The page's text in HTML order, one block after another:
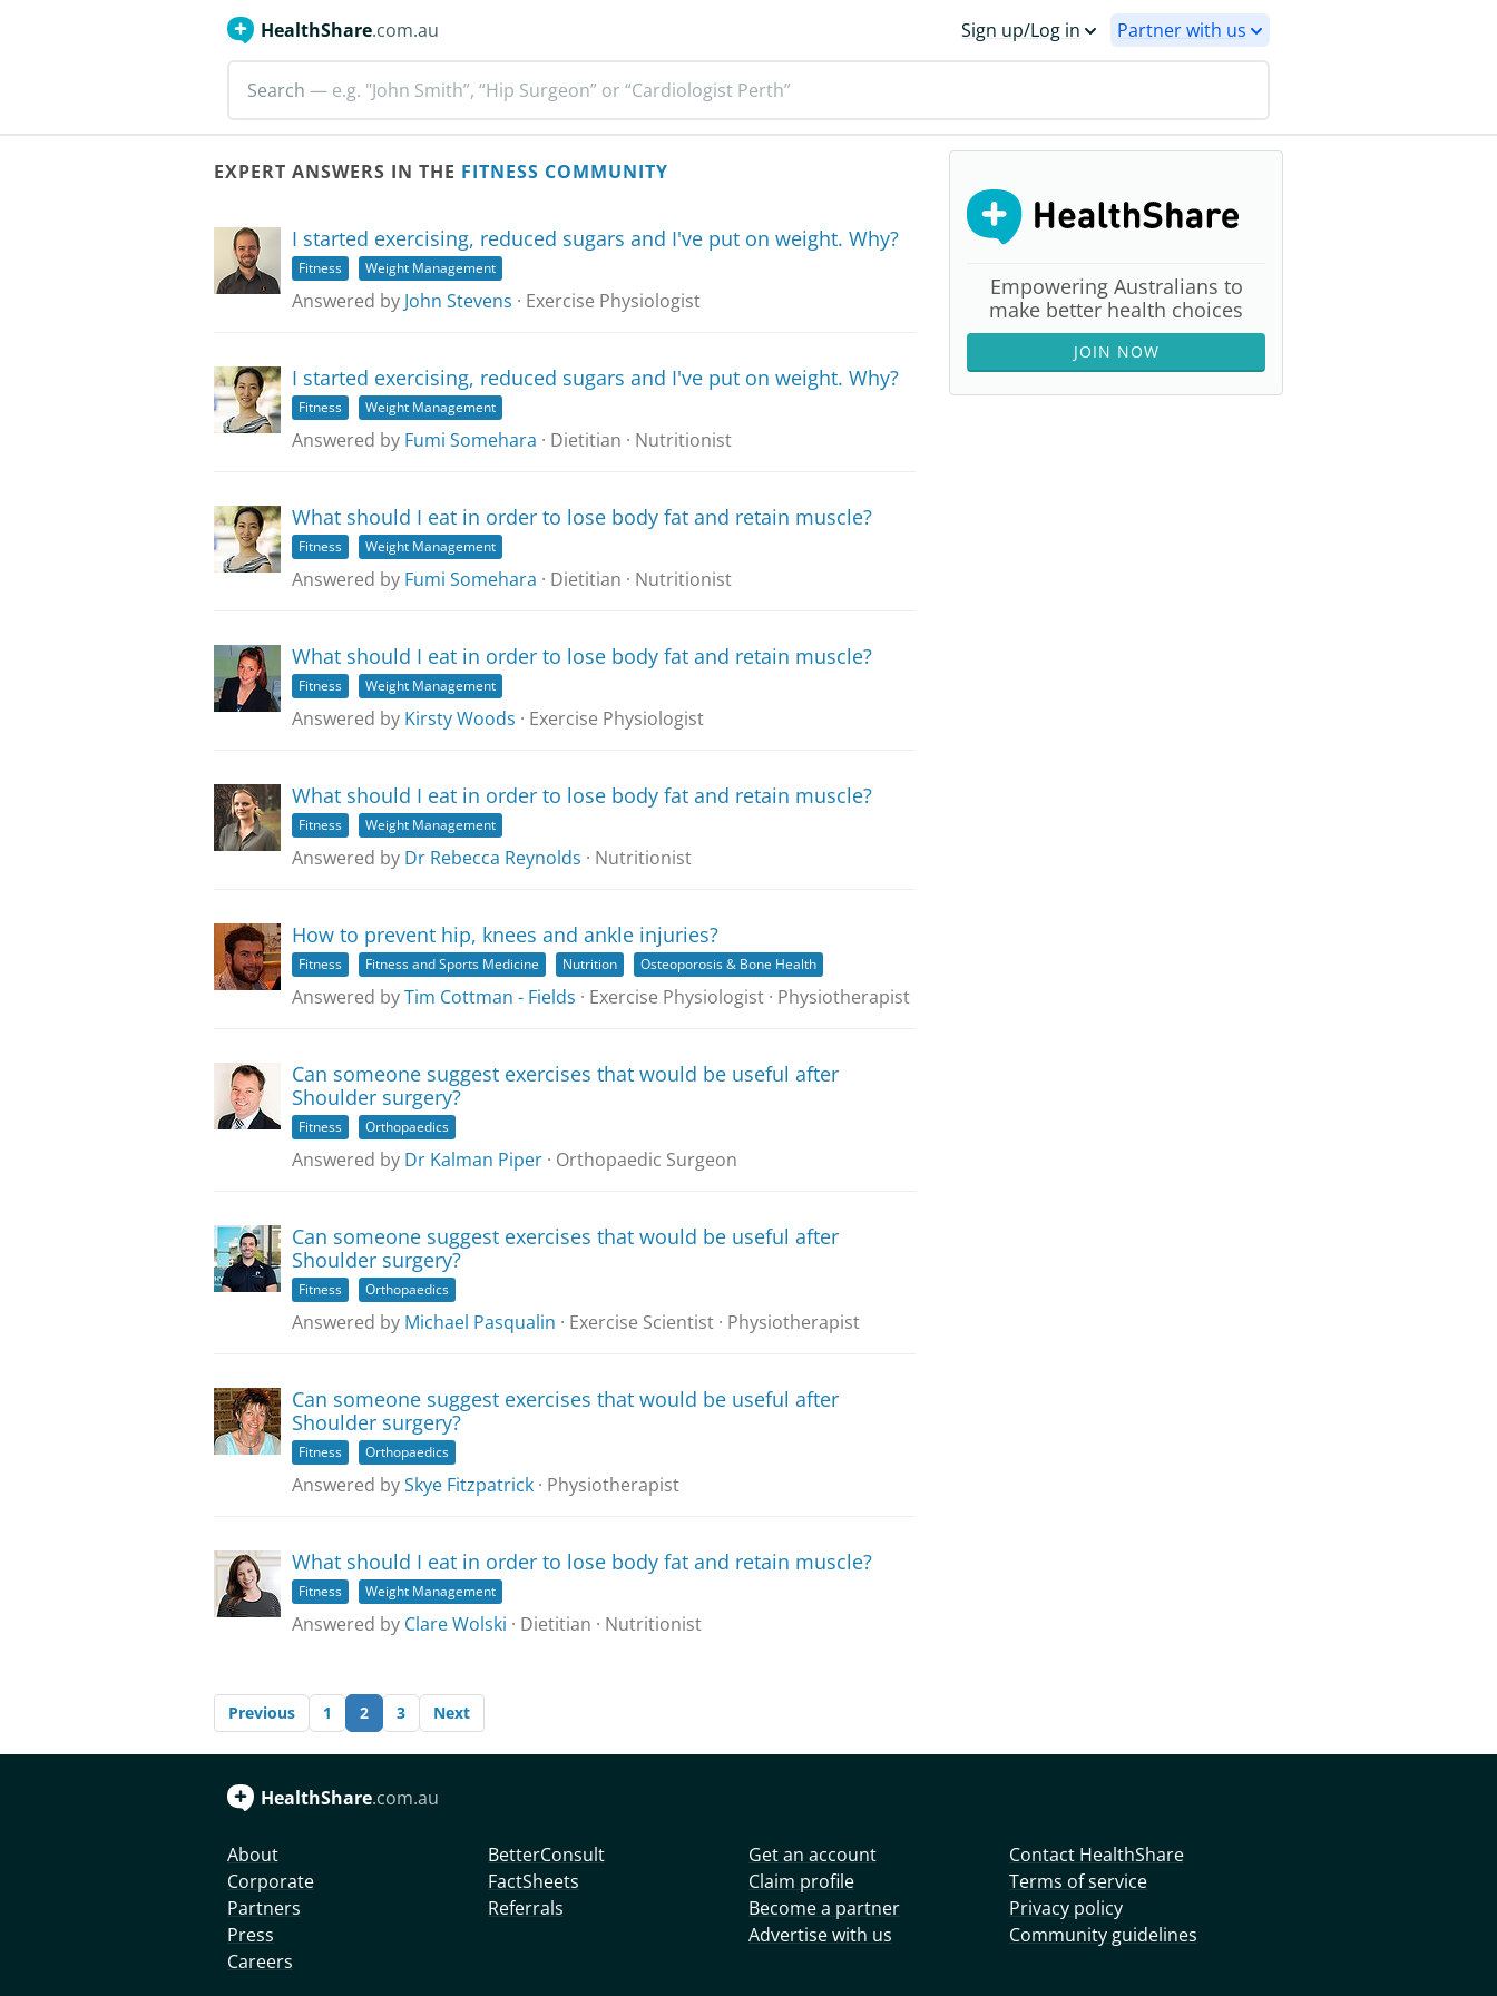
HealthShare.com.au Sign up/Log in Partner with us
Search — e.g. "John Smith”, “Hip Surgeon” or “Cardiologist Perth”
EXPERT ANSWERS IN THE FITNESS COMMUNITY
I started exercising, reduced sugars and I've put on weight. Why?
Fitness Weight Management
Answered by John Stevens · Exercise Physiologist
I started exercising, reduced sugars and I've put on weight. Why?
Fitness Weight Management
Answered by Fumi Somehara · Dietitian · Nutritionist
What should I eat in order to lose body fat and retain muscle?
Fitness Weight Management
Answered by Fumi Somehara · Dietitian · Nutritionist
What should I eat in order to lose body fat and retain muscle?
Fitness Weight Management
Answered by Kirsty Woods · Exercise Physiologist
What should I eat in order to lose body fat and retain muscle?
Fitness Weight Management
Answered by Dr Rebecca Reynolds · Nutritionist
How to prevent hip, knees and ankle injuries?
Fitness Fitness and Sports Medicine Nutrition Osteoporosis & Bone Health
Answered byTim Cottman - Fields · Exercise Physiologist · Physiotherapist
Can someone suggest exercises that would be useful after
Shoulder surgery?
Fitness Orthopaedics
Answered by Dr Kalman Piper · Orthopaedic Surgeon
Can someone suggest exercises that would be useful after
Shoulder surgery?
Fitness Orthopaedics
Answered by Michael Pasqualin · Exercise Scientist · Physiotherapist
Can someone suggest exercises that would be useful after
Shoulder surgery?
Fitness Orthopaedics
Answered bySkye Fitzpatrick · Physiotherapist
What should I eat in order to lose body fat and retain muscle?
Fitness Weight Management
Answered by Clare Wolski · Dietitian · Nutritionist
Previous 1 2 3 Next
Empowering Australians to
make better health choices
JOIN NOW
HealthShare.com.au
About
Corporate
Partners
Press
Careers
BetterConsult
FactSheets
Referrals
Get an account
Claim profile
Become a partner
Advertise with us
Contact HealthShare
Terms of service
Privacy policy
Community guidelines